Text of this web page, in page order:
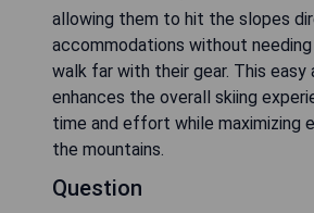
allowing them to hit the slopes
accommodations without
walk far with their gear. This
enhances the overall skiing
time and effort while maximizing
the mountains.
Question